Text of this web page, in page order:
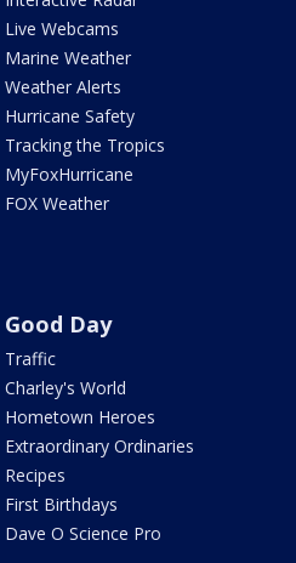
Live Webcams
Marine Weather
Weather Alerts
Hurricane Safety
Tracking the Tropics
MyFoxHurricane
FOX Weather
Good Day
Traffic
Charley's World
Hometown Heroes
Extraordinary Ordinaries
Recipes
First Birthdays
Dave O Science Pro